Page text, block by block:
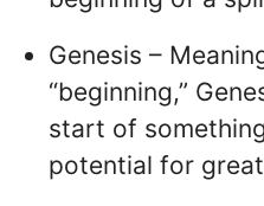
Genesis –
“beginning,”
start of
potential for